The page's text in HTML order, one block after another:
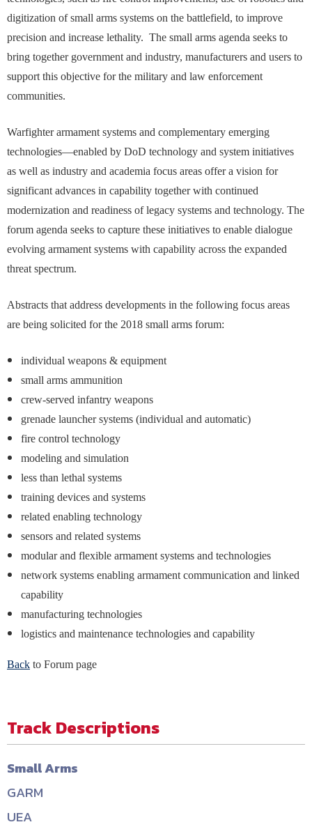
digitization of small arms systems on the battlefield, to improve
precision and increase lethality. The small arms agenda seeks to
bring together government and industry, manufacturers and users to
support this objective for the military and law enforcement
communities.
Warfighter armament systems and complementary emerging
technologies—enabled by DoD technology and system initiatives
as well as industry and academia focus areas offer a vision for
significant advances in capability together with continued
modernization and readiness of legacy systems and technology. The
forum agenda seeks to capture these initiatives to enable dialogue
evolving armament systems with capability across the expanded
threat spectrum.
Abstracts that address developments in the following focus areas
are being solicited for the 2018 small arms forum:
individual weapons & equipment
small arms ammunition
crew-served infantry weapons
grenade launcher systems (individual and automatic)
fire control technology
modeling and simulation
less than lethal systems
training devices and systems
related enabling technology
sensors and related systems
modular and flexible armament systems and technologies
network systems enabling armament communication and linked
capability
manufacturing technologies
logistics and maintenance technologies and capability
Back to Forum page
Track Descriptions
Small Arms
GARM
UEA